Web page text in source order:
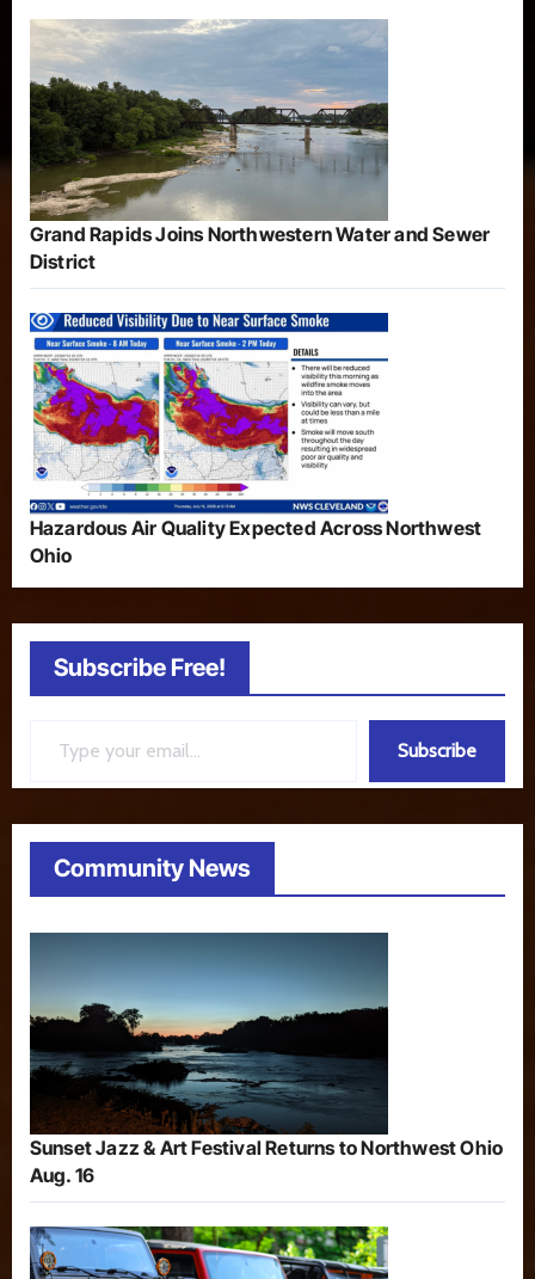
Grand Rapids Joins Northwestern Water and Sewer
District
Hazardous Air Quality Expected Across Northwest
Ohio
Subscribe Free!
Subscribe
Community News
Sunset Jazz & Art Festival Returns to Northwest Ohio
Aug. 16